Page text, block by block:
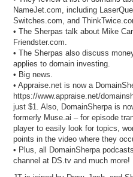
NameJet.com, including
Switches.com, and
• The Sherpas talk about Mike
Friendster.com.
• The Sherpas also discuss
applies to domain investing.
• Big news.
• Appraise.net is now a
https://www.appraise.net/
just $1. Also, DomainSherpa is
formerly Muse.ai – for episode
player to easily look for topics,
points in the video where they
• Plus, all DomainSherpa
channel at DS.tv and much more!